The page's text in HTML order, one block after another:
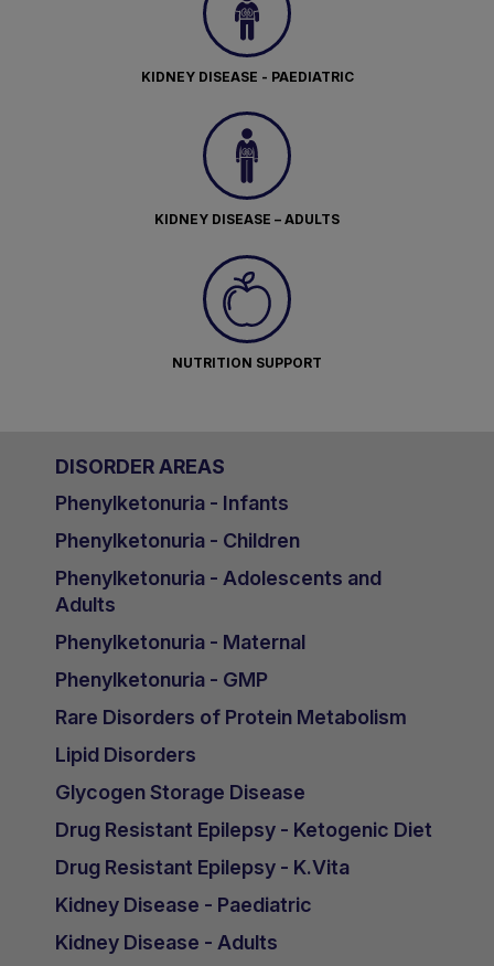
KIDNEY DISEASE - PAEDIATRIC
KIDNEY DISEASE – ADULTS
NUTRITION SUPPORT
DISORDER AREAS
Phenylketonuria - Infants
Phenylketonuria - Children
Phenylketonuria - Adolescents and
Adults
Phenylketonuria - Maternal
Phenylketonuria - GMP
Rare Disorders of Protein Metabolism
Lipid Disorders
Glycogen Storage Disease
Drug Resistant Epilepsy - Ketogenic Diet
Drug Resistant Epilepsy - K.Vita
Kidney Disease - Paediatric
Kidney Disease - Adults